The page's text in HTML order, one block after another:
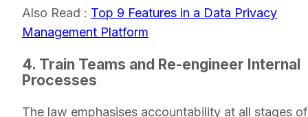
Also Read : Top 9 Features in a Data Privacy
Management Platform
4. Train Teams and Re-engineer Internal
Processes
The law emphasises accountability at all stages of